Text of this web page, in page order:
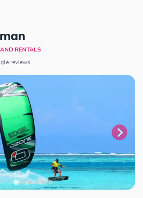
RENTALS
reviews